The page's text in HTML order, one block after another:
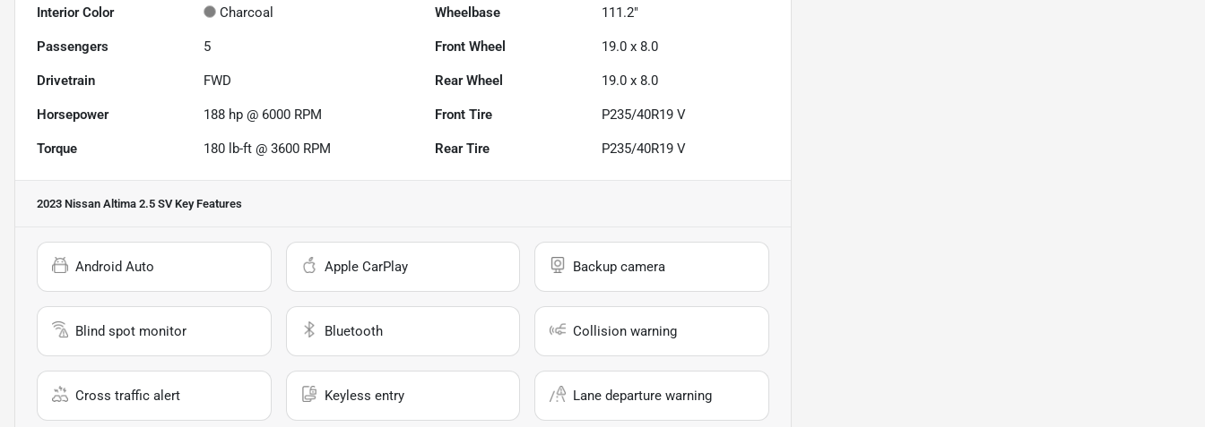
Interior Color Charcoal Wheelbase 111.2"
Passengers 5 Front Wheel 19.0 x 8.0
Drivetrain FWD Rear Wheel 19.0 x 8.0
Horsepower 188 hp @ 6000 RPM Front Tire P235/40R19 V
Torque 180 lb-ft @ 3600 RPM Rear Tire P235/40R19 V
2023 Nissan Altima 2.5 SVKey Features
Android Auto Apple CarPlay Backup camera
Blind spot monitor Bluetooth Collision warning
Cross traffic alert Keyless entry Lane departure warning